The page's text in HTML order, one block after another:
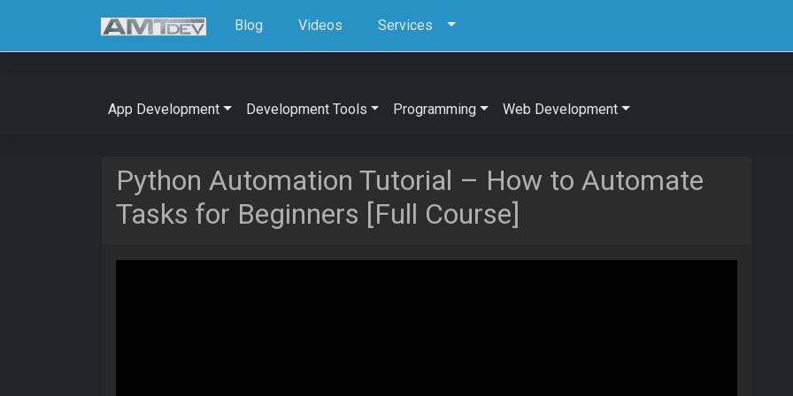
Blog Videos Services
App Development Development Tools Programming Web Development
Python Automation Tutorial – How to Automate
Tasks for Beginners [Full Course]